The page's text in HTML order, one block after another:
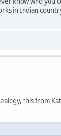
in Indian
this from